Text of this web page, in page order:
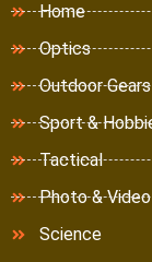
Home
Optics
Outdoor Gears
Sport &
Tactical
Photo & Video
Science